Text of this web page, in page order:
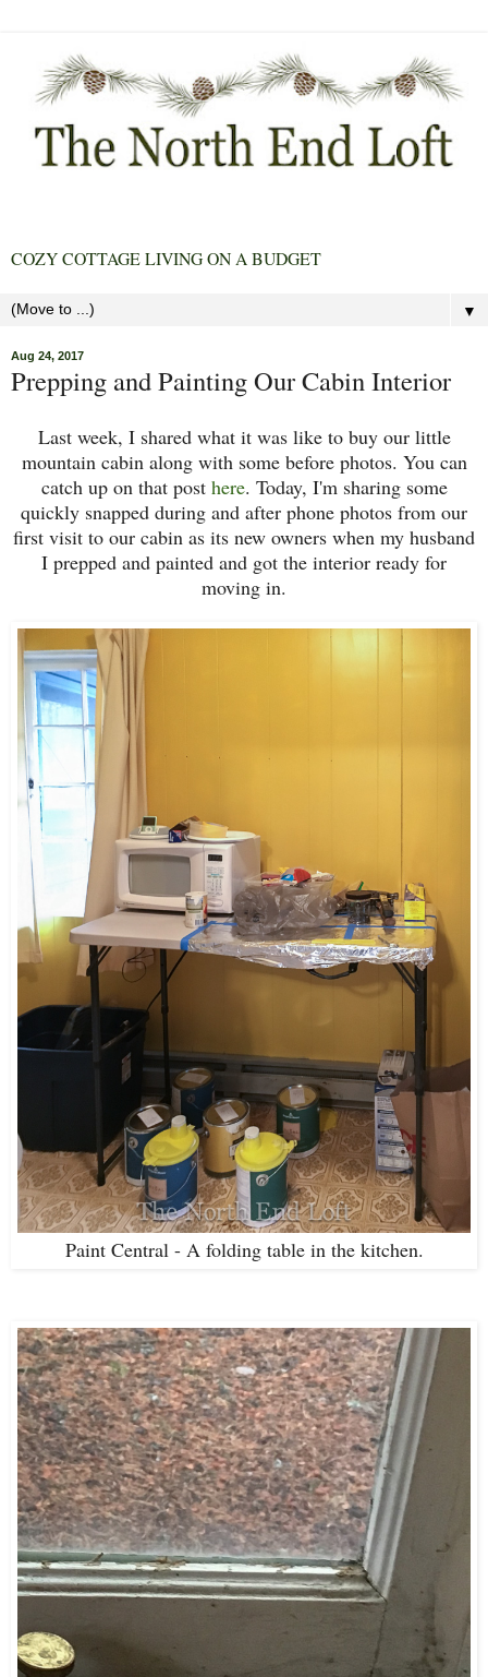
COZY COTTAGE LIVING ON A BUDGET
▼
Aug 24, 2017
Prepping and Painting Our Cabin Interior
Last week, I shared what it was like to buy our little
mountain cabin along with some before photos. You can
catch up on that post here. Today, I'm sharing some
quickly snapped during and after phone photos from our
first visit to our cabin as its new owners when my husband
I prepped and painted and got the interior ready for
moving in.
Paint Central - A folding table in the kitchen.